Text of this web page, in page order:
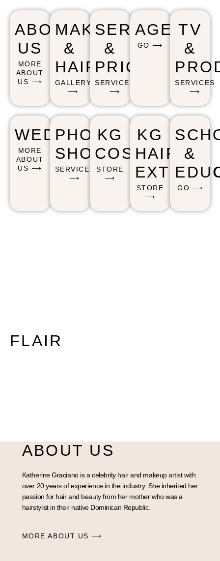
ABOUT
US
MORE
ABOUT
US ⟶
MAKEUP
&
HAIR
GALLERY
⟶
SERVICE
&
PRICING
SERVICES
⟶
AGENCY
GO ⟶
TV
&
SERVICES
⟶
WEDDING
MORE
ABOUT
US ⟶
PHOTO
SHOOTS
SERVICES
⟶
KG
COSMETICS
STORE
⟶
KG
HAIR
STORE
⟶
&
GO ⟶
FLAIR
ABOUT US
Katherine Graciano is a celebrity hair and makeup artist with
over 20 years of experience in the industry. She inherited her
passion for hair and beauty from her mother who was a
hairstylist in their native Dominican Republic.
MORE ABOUT US ⟶